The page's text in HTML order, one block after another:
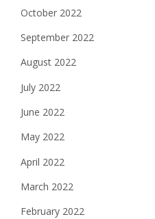
October 2022
September 2022
August 2022
July 2022
June 2022
May 2022
April 2022
March 2022
February 2022